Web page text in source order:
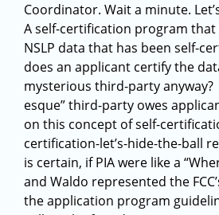
Coordinator. Wait a minute.
A self-certification program that
NSLP data that has been self-
does an applicant certify the
mysterious third-party anyway?
esque” third-party owes
on this concept of self-
certification-let’s-hide-the-ball
is certain, if PIA were like a
and Waldo represented the
the application program